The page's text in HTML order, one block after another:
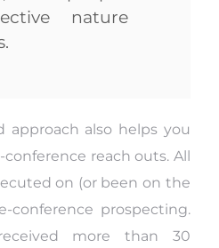
nature
approach also helps you
reach outs. All
on (or been on the
conference prospecting.
more than 30